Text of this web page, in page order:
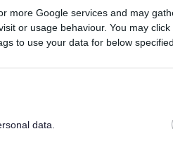
more Google services and may
or usage behaviour. You may
to use your data for below
data.
& Share
Share this page on